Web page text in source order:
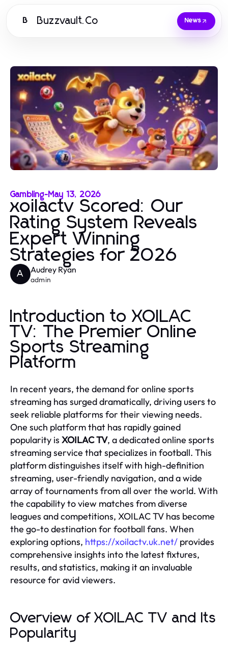
B Buzzvault.Co News
Gambling-May 13, 2026
xoilactv Scored: Our
Rating System Reveals
Expert Winning
Strategies for 2026
A Audrey Ryan
admin
Introduction to XOILAC
TV: The Premier Online
Sports Streaming
Platform
In recent years, the demand for online sports
streaming has surged dramatically, driving users to
seek reliable platforms for their viewing needs.
One such platform that has rapidly gained
popularity is XOILAC TV, a dedicated online sports
streaming service that specializes in football. This
platform distinguishes itself with high-definition
streaming, user-friendly navigation, and a wide
array of tournaments from all over the world. With
the capability to view matches from diverse
leagues and competitions, XOILAC TV has become
the go-to destination for football fans. When
exploring options, https://xoilactv.uk.net/ provides
comprehensive insights into the latest fixtures,
results, and statistics, making it an invaluable
resource for avid viewers.
Overview of XOILAC TV and Its
Popularity